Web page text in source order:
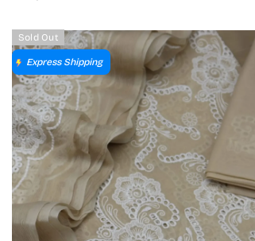
Sold Out
Express Shipping